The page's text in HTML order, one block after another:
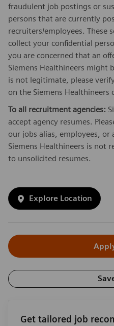
fraudulent job postings or
persons that are currently
recruiters/employees. These
collect your confidential
you are concerned that an
Siemens Healthineers might
is not legitimate, please
on the Siemens Healthineers
To all recruitment agencies:
accept agency resumes.
our jobs alias, employees,
Siemens Healthineers is not
to unsolicited resumes.
Explore Location
Get tailored job